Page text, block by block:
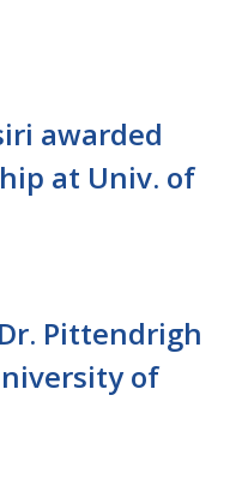
awarded
at Univ. of
Pittendrigh
of